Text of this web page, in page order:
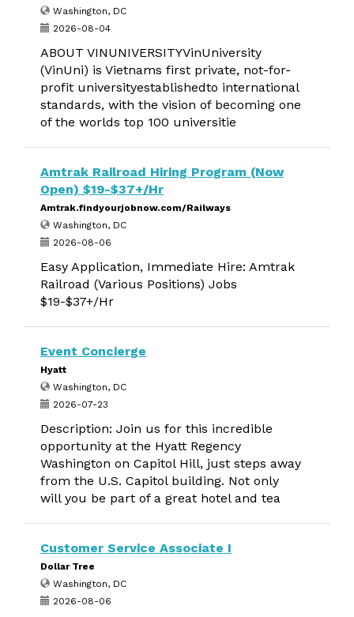
Washington, DC
2026-08-04
ABOUT VINUNIVERSITYVinUniversity
(VinUni) is Vietnams first private, not-for-
profit universityestablishedto international
standards, with the vision of becoming one
of the worlds top 100 universitie
Amtrak Railroad Hiring Program (Now
Open) $19-$37+/Hr
Amtrak.findyourjobnow.com/Railways
Washington, DC
2026-08-06
Easy Application, Immediate Hire: Amtrak
Railroad (Various Positions) Jobs
$19-$37+/Hr
Event Concierge
Hyatt
Washington, DC
2026-07-23
Description: Join us for this incredible
opportunity at the Hyatt Regency
Washington on Capitol Hill, just steps away
from the U.S. Capitol building. Not only
will you be part of a great hotel and tea
Customer Service Associate I
Dollar Tree
Washington, DC
2026-08-06